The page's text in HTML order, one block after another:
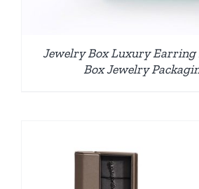
Jewelry Box Luxury Earring
Box Jewelry